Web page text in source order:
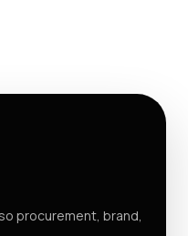
procurement, brand,